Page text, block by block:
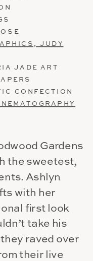
Gardens
the sweetest,
Ashlyn
with her
first look
take his
raved over
their live
JUDY
JADE ART
CONFECTION